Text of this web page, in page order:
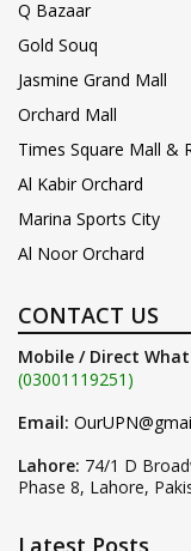
Q Bazaar
Gold Souq
Jasmine Grand Mall
Orchard Mall
Times Square Mall &
Al Kabir Orchard
Marina Sports City
Al Noor Orchard
CONTACT US
Mobile / Direct
(03001119251)
Email:
Lahore: 74/1 D
Phase 8, Lahore,
Latest Posts